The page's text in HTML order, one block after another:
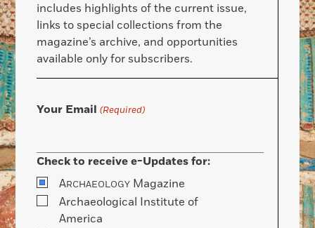
includes highlights of the current issue,
links to special collections from the
magazine’s archive, and opportunities
available only for subscribers.
Your Email (Required)
Check to receive e-Updates for:
ARCHAEOLOGY Magazine
Archaeological Institute of
America